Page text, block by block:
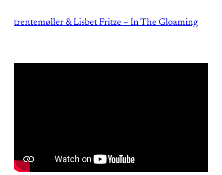
trentemøller & Lisbet Fritze – In The Gloaming